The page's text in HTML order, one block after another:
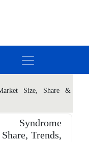
Size, Share &
Trends,